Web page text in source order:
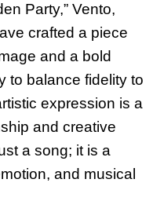
Party,” Vento,
crafted a piece
and a bold
to balance fidelity to
expression is a
and creative
a song; it is a
and musical